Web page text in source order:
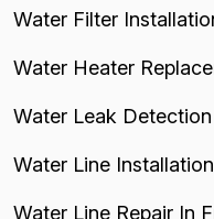
Water Filter
Water Heater
Water Leak
Water Line
Water Line Repair In